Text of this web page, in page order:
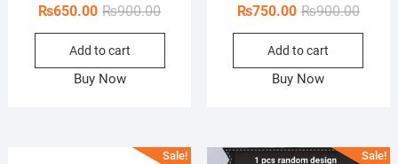
₨900.00Original
price
₨900.00.
₨650.00
Current
price
₨650.00.
Add to cart
Buy Now
₨900.00
price
₨750.00
price
Add to cart
Buy Now
Sale! Sale!